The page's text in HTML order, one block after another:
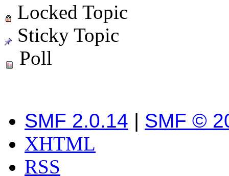
Locked Topic
Sticky Topic
Poll
SMF 2.0.14 | SMF ©
XHTML
RSS